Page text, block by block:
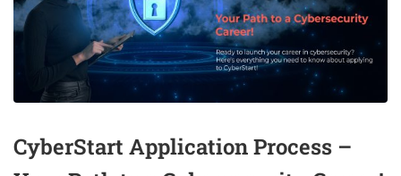
CyberStart Application Process –